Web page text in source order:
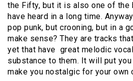
the Fifty, but it is also one of the
have heard in a long time.
pop punk, but crooning, but in a
make sense? They are tracks
yet that have great melodic
substance to them. It will put you
make you nostalgic for your own